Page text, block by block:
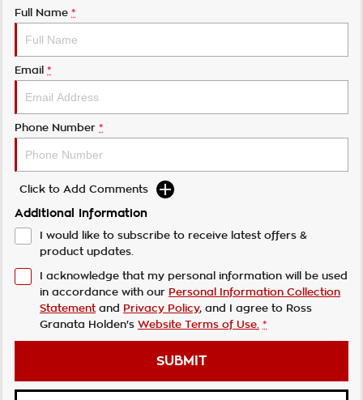
Full Name *
Email *
Phone Number *
Click to Add Comments
Additional Information
I would like to subscribe to receive latest offers &
product updates.
I acknowledge that my personal information will be used
in accordance with our Personal Information Collection
Statement and Privacy Policy, and I agree to Ross
Granata Holden's Website Terms of Use. *
SUBMIT